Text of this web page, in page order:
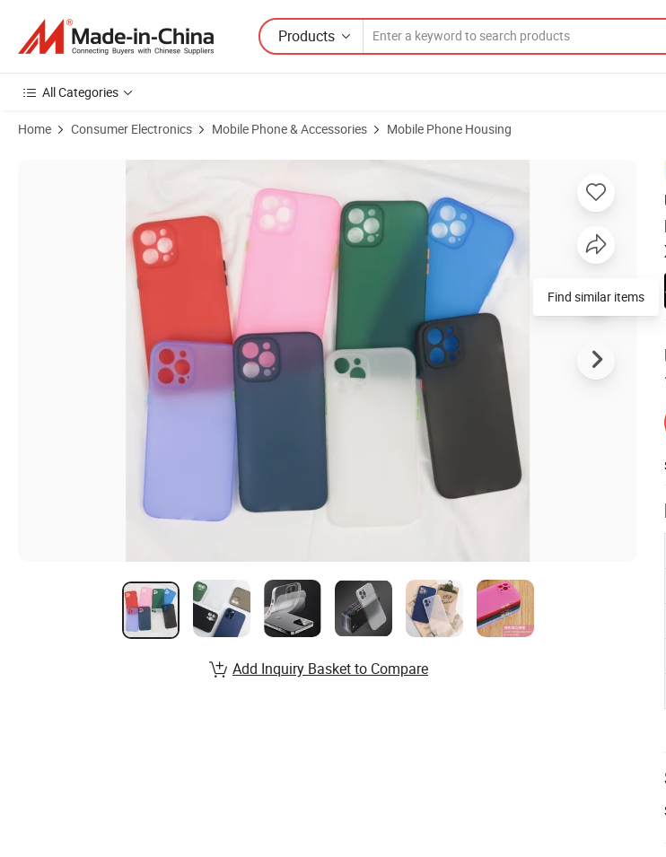
Products
All Categories
Home Consumer Electronics Mobile Phone & Accessories Mobile Phone Housing
Product Images of Ultra Slim Thin Translucent TPU Phone Case Anti Scratch Soft Matte Mobile Phone Cover for I
Find similar items
Add Inquiry Basket to Compare